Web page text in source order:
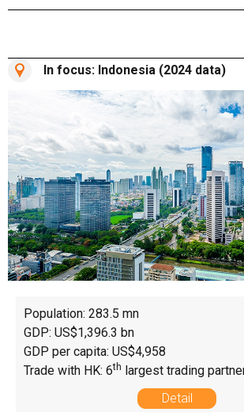
In focus: Indonesia (2024 data)
Population: 283.5 mn
GDP: US$1,396.3 bn
GDP per capita: US$4,958
Trade with HK: 6th largest trading
Detail